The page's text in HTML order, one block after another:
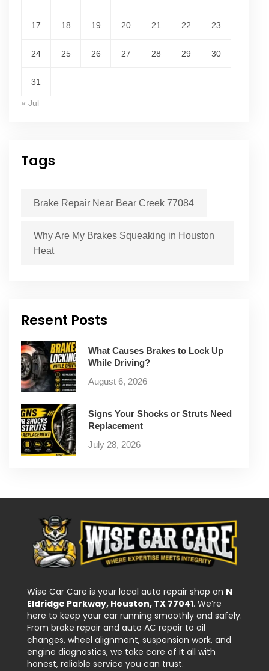
17 18 19 20 21 22 23
24 25 26 27 28 29 30
31
« Jul
Tags
Brake Repair Near Bear Creek 77084
Why Are My Brakes Squeaking in Houston
Heat
Resent Posts
What Causes Brakes to Lock Up
While Driving?
August 6, 2026
Signs Your Shocks or Struts Need
Replacement
July 28, 2026
Wise Car Care is your local auto repair shop on N
Eldridge Parkway, Houston, TX 77041. We’re
here to keep your car running smoothly and safely.
From brake repair and auto AC repair to oil
changes, wheel alignment, suspension work, and
engine diagnostics, we take care of it all with
honest, reliable service you can trust.